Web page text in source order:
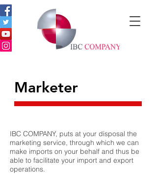
IBC COMPANY, puts at your disposal the
marketing service, through which we can
make imports on your behalf and thus be
able to facilitate your import and export
operations.
Marketer